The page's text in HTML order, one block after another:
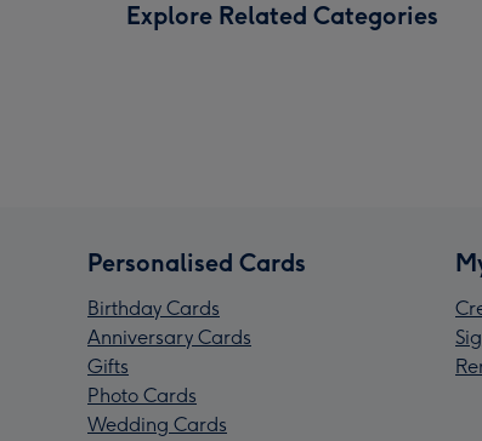
Explore Related Categories
Personalised Cards
Birthday Cards
Anniversary Cards
Gifts
Photo Cards
Wedding Cards